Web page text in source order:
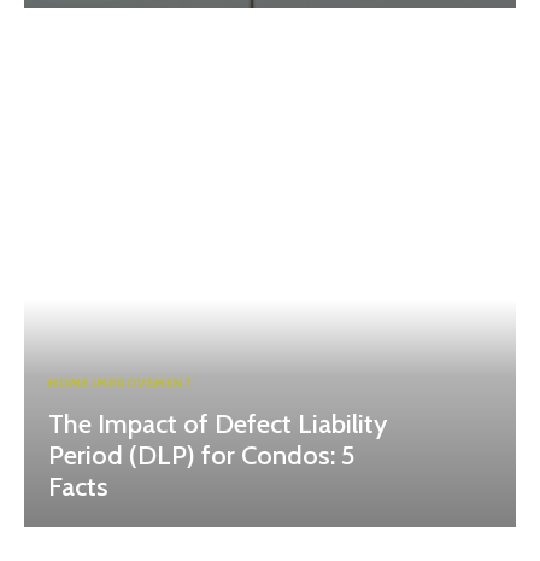
HOME IMPROVEMENT
The Impact of Defect Liability
Period (DLP) for Condos: 5
Facts